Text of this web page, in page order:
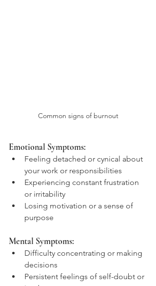
Common signs of burnout
Emotional Symptoms:
Feeling detached or cynical about
your work or responsibilities
Experiencing constant frustration
or irritability
Losing motivation or a sense of
purpose
Mental Symptoms:
Difficulty concentrating or making
decisions
Persistent feelings of self-doubt or